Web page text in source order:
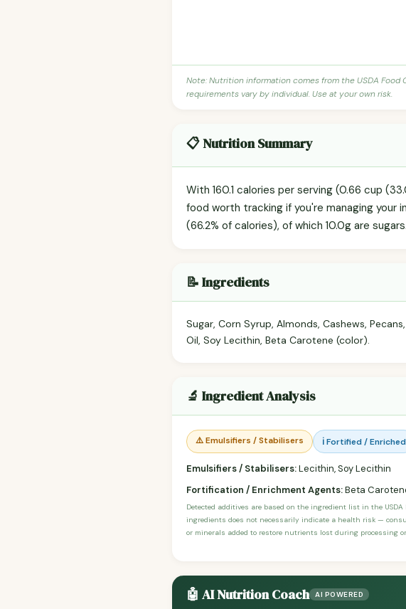
Note: Nutrition information comes from the USDA Food
requirements vary by individual. Use at your own risk.
📋 Nutrition Summary
With 160.1 calories per serving (0.66 cup
food worth tracking if you're managing your
(66.2% of calories), of which 10.0g are sugars.
📝 Ingredients
Sugar, Corn Syrup, Almonds, Cashews,
Oil, Soy Lecithin, Beta Carotene (color).
🔬 Ingredient Analysis
⚠️ Emulsifiers / Stabilisers ℹ️ Fortified / Enriched
Emulsifiers / Stabilisers:Lecithin, Soy Lecithin
Fortification / Enrichment Agents:Beta
Detected additives are based on the ingredient list in the
ingredients does not necessarily indicate a health risk —
or minerals added to restore nutrients lost during processing
🤖 AI Nutrition Coach AI POWERED